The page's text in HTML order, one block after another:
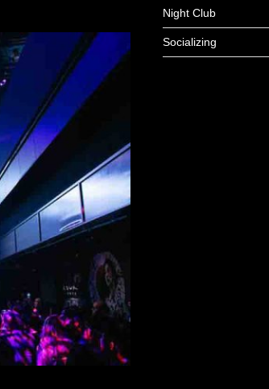
Night Club
Socializing